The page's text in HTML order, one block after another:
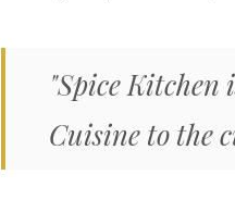
"Spice
Cuisine to the